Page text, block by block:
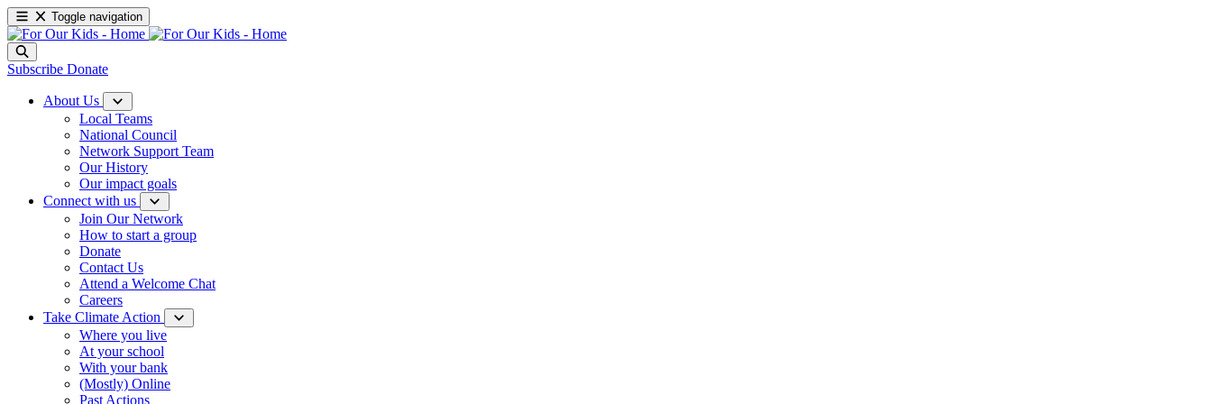
Toggle navigation
Subscribe Donate
About Us
Local Teams
National Council
Network Support Team
Our History
Our impact goals
Connect with us
Join Our Network
How to start a group
Donate
Contact Us
Attend a Welcome Chat
Careers
Take Climate Action
Where you live
At your school
With your bank
(Mostly) Online
Past Actions